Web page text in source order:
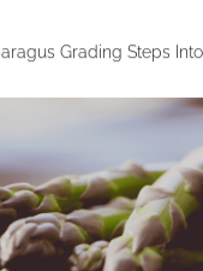
Grading Steps Into